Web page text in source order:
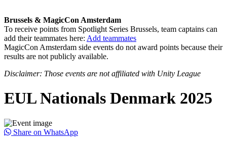
Brussels & MagicCon Amsterdam
To receive points from Spotlight Series Brussels, team captains can
add their teammates here: Add teammates
MagicCon Amsterdam side events do not award points because their
results are not publicly available.
Disclaimer: Those events are not affiliated with Unity League
EUL Nationals Denmark 2025
Share on WhatsApp